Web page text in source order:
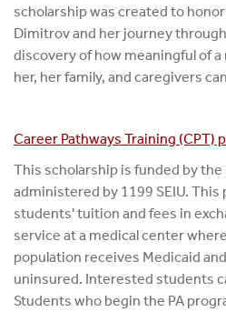
scholarship was created to
Dimitrov and her journey
discovery of how meaningful of
her, her family, and caregivers
Career Pathways Training (CPT)
This scholarship is funded by the
administered by 1199 SEIU.
students' tuition and fees in
service at a medical center
population receives Medicaid
uninsured. Interested students
Students who begin the PA